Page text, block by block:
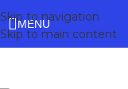
Skip to navigation
Skip to main content
MENU